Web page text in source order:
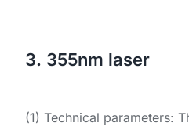
3. 355nm laser
(1) Technical parameters: